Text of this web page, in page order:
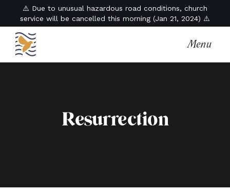
⚠️ Due to unusual hazardous road conditions, church
service will be cancelled this morning (Jan 21, 2024) ⚠️
Menu
Resurrection